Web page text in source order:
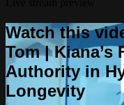
Watch this
Tom | Kiana’s
Authority in
Longevity